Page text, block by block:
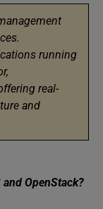
running
real-
and
OpenStack?